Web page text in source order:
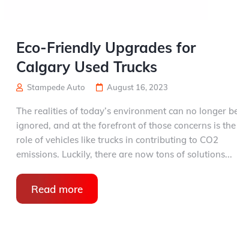
Eco-Friendly Upgrades for
Calgary Used Trucks
Stampede Auto August 16, 2023
The realities of today’s environment can no longer
ignored, and at the forefront of those concerns is the
role of vehicles like trucks in contributing to CO2
emissions. Luckily, there are now tons of solutions...
Read more